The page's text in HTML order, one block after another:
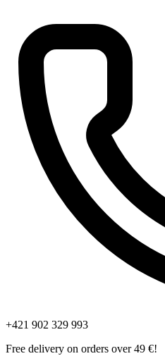
+421 902 329 993
Free delivery on orders over 49 €!